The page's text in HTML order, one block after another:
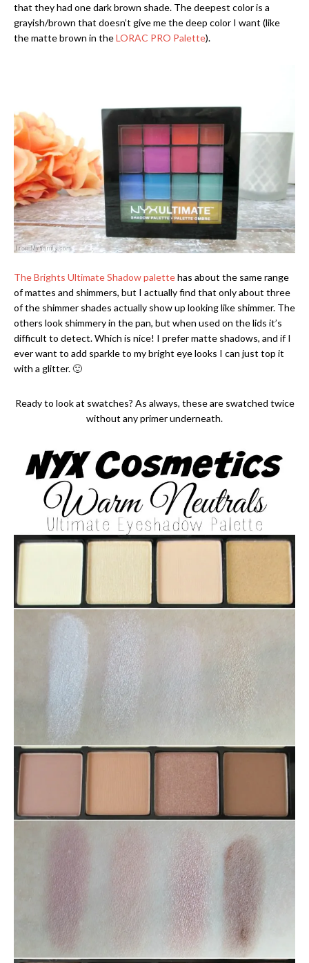
that they had one dark brown shade. The deepest color is a
grayish/brown that doesn’t give me the deep color I want (like
the matte brown in theLORAC PRO Palette).
The Brights Ultimate Shadow palettehas about the same range
of mattes and shimmers, but I actually find that only about three
of the shimmer shades actually show up looking like shimmer. The
others look shimmery in the pan, but when used on the lids it’s
difficult to detect. Which is nice! I prefer matte shadows, and if I
ever want to add sparkle to my bright eye looks I can just top it
with a glitter. 🙂
Ready to look at swatches? As always, these are swatched twice
without any primer underneath.